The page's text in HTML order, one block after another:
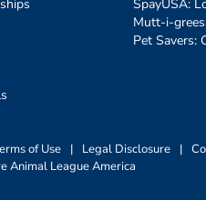
SpayUSA:
Mutt-i-
Pet Savers:
of Use | Legal Disclosure |
Animal League America